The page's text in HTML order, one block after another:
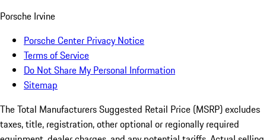
Porsche Irvine
Porsche Center Privacy Notice
Terms of Service
Do Not Share My Personal Information
Sitemap
The Total Manufacturers Suggested Retail Price (MSRP) excludes
taxes, title, registration, other optional or regionally required